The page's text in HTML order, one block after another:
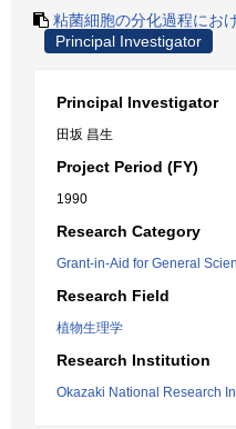
粘菌細胞の分化過程にお
Principal Investigator
Principal Investigator
田坂 昌生
Project Period (FY)
1990
Research Category
Grant-in-Aid for General
Research Field
植物生理学
Research Institution
Okazaki National Research